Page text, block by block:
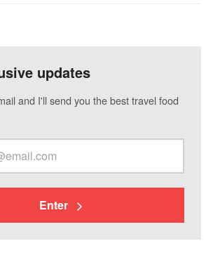
updates
and I'll send you the best travel food
Enter